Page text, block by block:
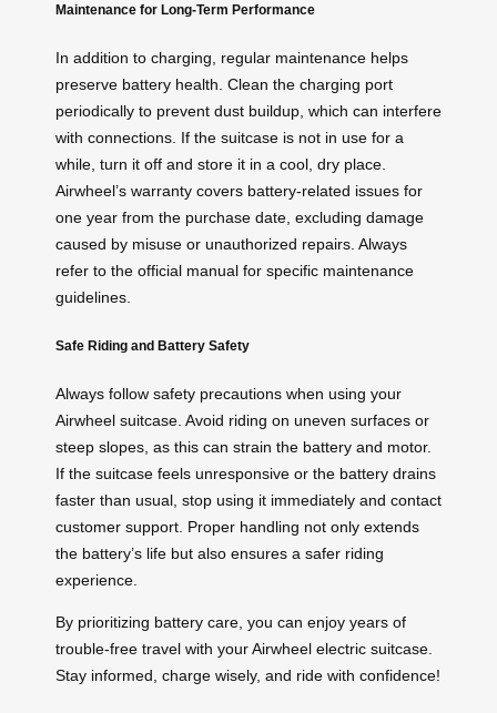
Maintenance for Long-Term Performance
In addition to charging, regular maintenance helps
preserve battery health. Clean the charging port
periodically to prevent dust buildup, which can interfere
with connections. If the suitcase is not in use for a
while, turn it off and store it in a cool, dry place.
Airwheel’s warranty covers battery-related issues for
one year from the purchase date, excluding damage
caused by misuse or unauthorized repairs. Always
refer to the official manual for specific maintenance
guidelines.
Safe Riding and Battery Safety
Always follow safety precautions when using your
Airwheel suitcase. Avoid riding on uneven surfaces or
steep slopes, as this can strain the battery and motor.
If the suitcase feels unresponsive or the battery drains
faster than usual, stop using it immediately and contact
customer support. Proper handling not only extends
the battery’s life but also ensures a safer riding
experience.
By prioritizing battery care, you can enjoy years of
trouble-free travel with your Airwheel electric suitcase.
Stay informed, charge wisely, and ride with confidence!